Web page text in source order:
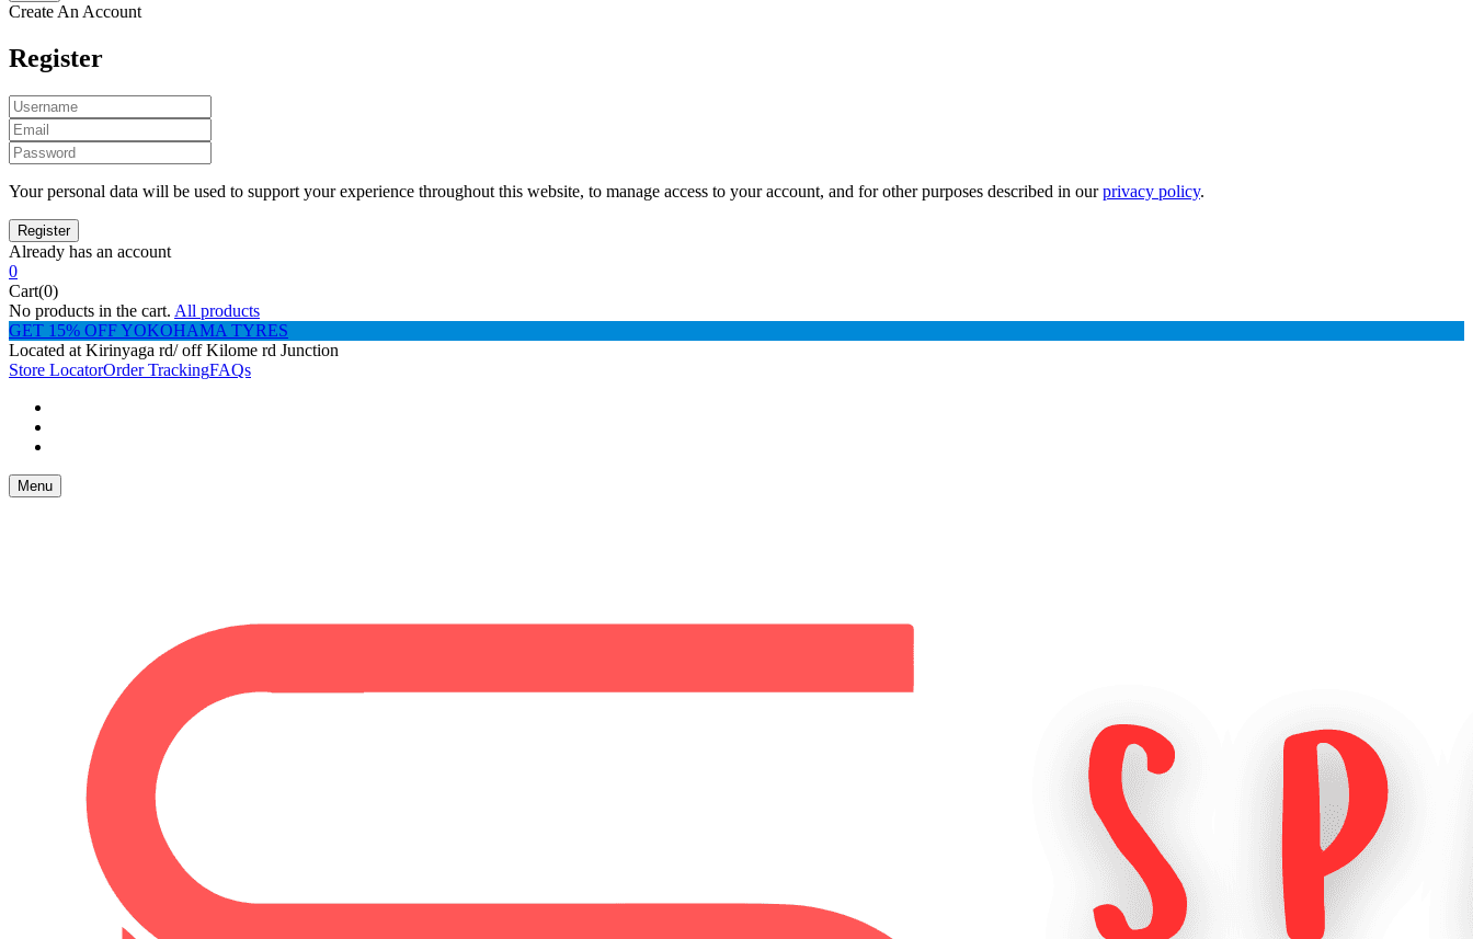
Create An Account
Register
Your personal data will be used to support your experience throughout this website, to manage access to your account, and for other purposes described in ourprivacy policy.
Already has an account
0
Cart(0)
No products in the cart. All products
GET 15% OFF YOKOHAMA TYRES
Located at Kirinyaga rd/ off Kilome rd Junction
Store LocatorOrder TrackingFAQs
Menu